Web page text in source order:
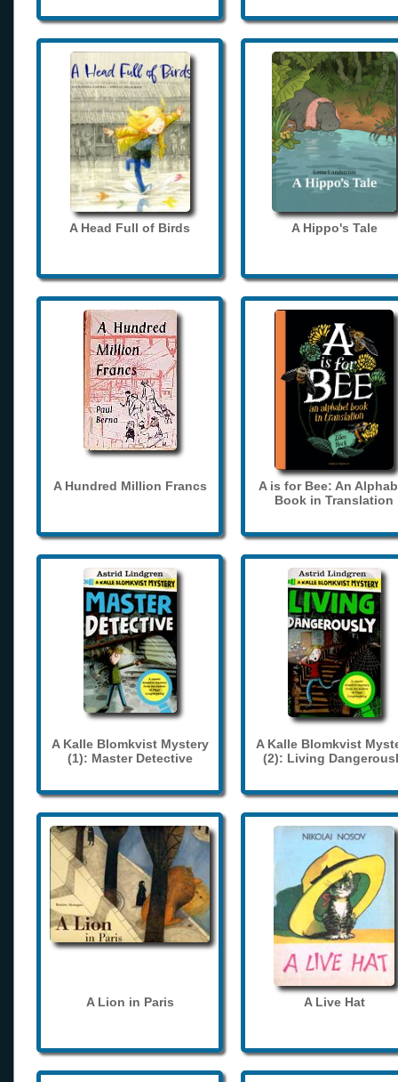
A Head Full of Birds A Hippo's Tale
A Hundred Million Francs
A is for Bee: An
Book in Translation
A Kalle Blomkvist Mystery
(1): Master Detective
A Kalle Blomkvist
(2): Living
A Lion in Paris A Live Hat